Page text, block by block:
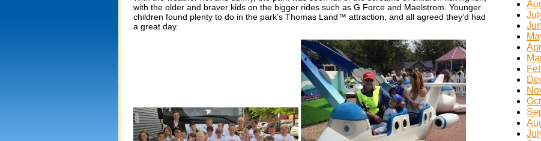
with the older and braver kids on the bigger rides such as G Force and Maelstrom. Younger
children found plenty to do in the park’s Thomas Land™ attraction, and all agreed they’d had
a great day.